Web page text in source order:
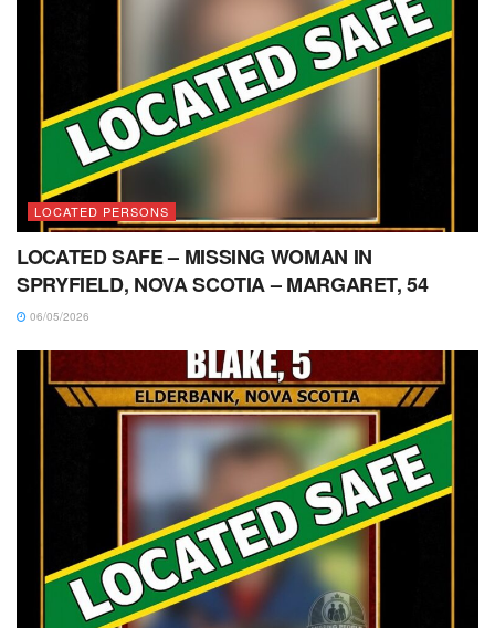
LOCATED PERSONS
LOCATED SAFE – MISSING WOMAN IN
SPRYFIELD, NOVA SCOTIA – MARGARET, 54
06/05/2026